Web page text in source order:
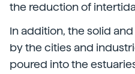
the reduction of
In addition, the solid
by the cities and
poured into the